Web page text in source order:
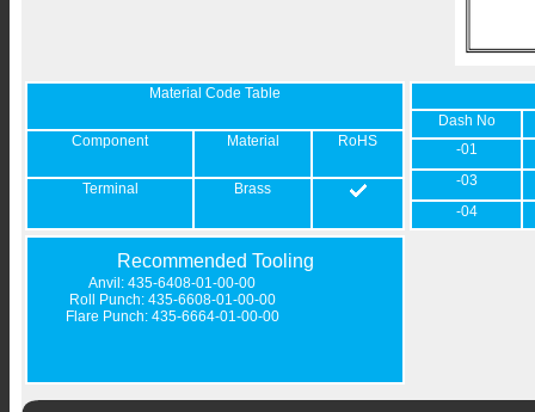
Material Code Table
Component Material RoHS
Terminal Brass
Dash No
-01
-03
-04
Recommended Tooling
Anvil: 435-6408-01-00-00
Roll Punch: 435-6608-01-00-00
Flare Punch: 435-6664-01-00-00